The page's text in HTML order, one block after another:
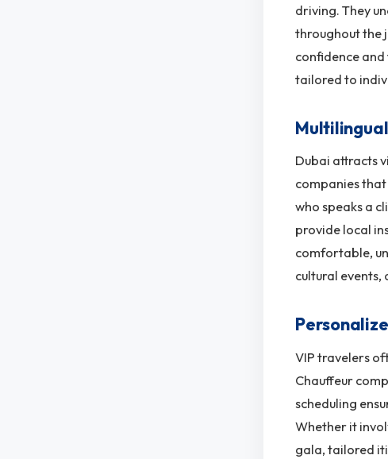
driving. They
throughout the
confidence
tailored to
Dubai attracts
companies
who speaks a
provide local
comfortable,
cultural events,
VIP travelers
Chauffeur
scheduling
Whether it
gala, tailored